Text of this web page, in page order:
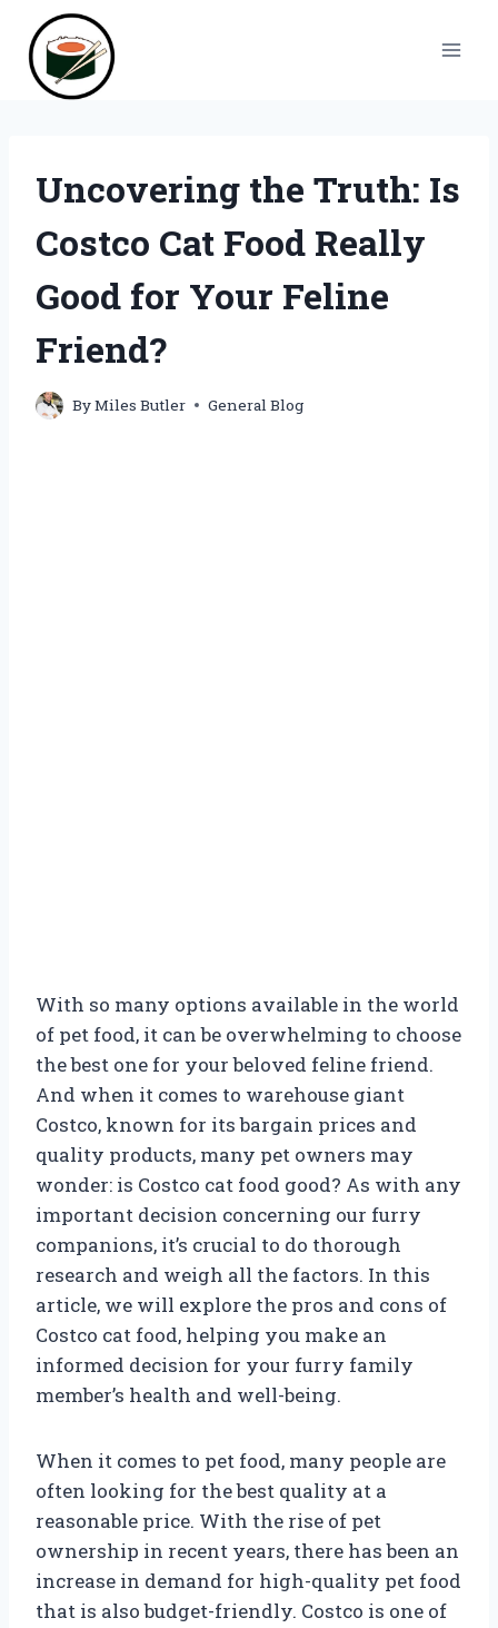
content
Uncovering the Truth: Is
Costco Cat Food Really
Good for Your Feline
Friend?
ByMiles Butler General Blog
With so many options available in the world
of pet food, it can be overwhelming to choose
the best one for your beloved feline friend.
And when it comes to warehouse giant
Costco, known for its bargain prices and
quality products, many pet owners may
wonder: is Costco cat food good? As with any
important decision concerning our furry
companions, it’s crucial to do thorough
research and weigh all the factors. In this
article, we will explore the pros and cons of
Costco cat food, helping you make an
informed decision for your furry family
member’s health and well-being.
When it comes to pet food, many people are
often looking for the best quality at a
reasonable price. With the rise of pet
ownership in recent years, there has been an
increase in demand for high-quality pet food
that is also budget-friendly. Costco is one of